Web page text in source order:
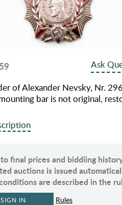
Ask
of Alexander Nevsky, Nr.
bar is not original,
final prices and biddiing
auctions is issued
are described in the
SIGN IN Rules